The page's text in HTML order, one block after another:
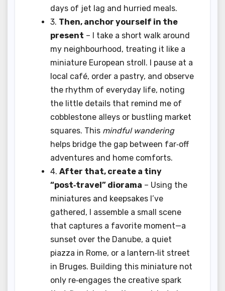
days of jet lag and hurried meals.
3. Then, anchor yourself in the
present – I take a short walk around
my neighbourhood, treating it like a
miniature European stroll. I pause at a
local café, order a pastry, and observe
the rhythm of everyday life, noting
the little details that remind me of
cobblestone alleys or bustling market
squares. This mindful wandering
helps bridge the gap between far‑off
adventures and home comforts.
4. After that, create a tiny
“post‑travel” diorama – Using the
miniatures and keepsakes I’ve
gathered, I assemble a small scene
that captures a favorite moment—a
sunset over the Danube, a quiet
piazza in Rome, or a lantern‑lit street
in Bruges. Building this miniature not
only re‑engages the creative spark